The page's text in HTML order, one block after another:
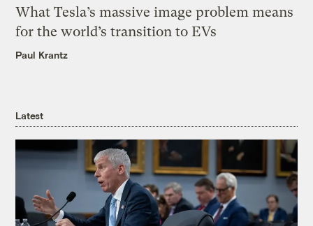
What Tesla’s massive image problem means
for the world’s transition to EVs
Paul Krantz
Latest